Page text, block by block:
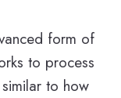
form of
to process
to how